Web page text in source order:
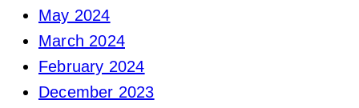
May 2024
March 2024
February 2024
December 2023